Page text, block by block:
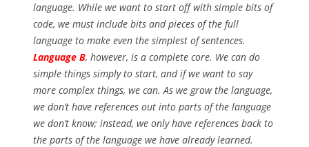
language. While we want to start off with simple bits of
code, we must include bits and pieces of the full
language to make even the simplest of sentences.
Language B, however, is a complete core. We can do
simple things simply to start, and if we want to say
more complex things, we can. As we grow the language,
we don’t have references out into parts of the language
we don’t know; instead, we only have references back to
the parts of the language we have already learned.